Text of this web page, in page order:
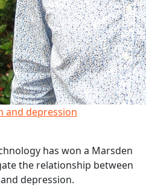
and depression
has won a Marsden
the relationship between
depression.